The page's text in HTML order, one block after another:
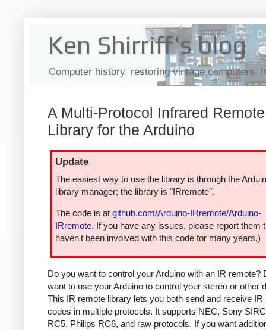
Ken Shirriff's blog
Computer history, restoring vintage computers,
A Multi-Protocol Infrared Remote
Library for the Arduino
Update
The easiest way to use the library is through the
library manager; the library is "IRremote".
The code is at github.com/Arduino-IRremote/Arduino-
IRremote. If you have any issues, please report them
haven't been involved with this code for many years.)
Do you want to control your Arduino with an IR remote?
want to use your Arduino to control your stereo or other
This IR remote library lets you both send and receive IR
codes in multiple protocols. It supports NEC, Sony
RC5, Philips RC6, and raw protocols. If you want